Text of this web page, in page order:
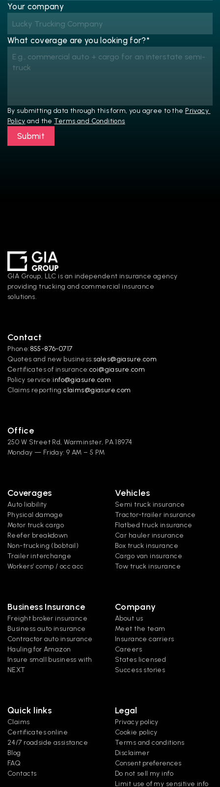
Your company
What coverage are you looking for?*
By submitting data through this form, you agree to the Privacy
Policy and the Terms and Conditions
Submit
GIA Group, LLC is an independent insurance agency
providing trucking and commercial insurance
solutions.
Coverages
Auto liability
Physical damage
Motor truck cargo
Reefer breakdown
Non-trucking (bobtail)
Trailer interchange
Workers’ comp / occ acc
Vehicles
Semi truck insurance
Tractor-trailer insurance
Flatbed truck insurance
Car hauler insurance
Box truck insurance
Cargo van insurance
Tow truck insurance
Contact
Phone:855-876-0717
Quotes and new business:sales@giasure.com
Сertificates of insurance:coi@giasure.com
Policy service:info@giasure.com
Claims reporting:claims@giasure.com
Business Insurance
Freight broker insurance
Business auto insurance
Contractor auto insurance
Hauling for Amazon
Insure small business with
NEXT
Company
About us
Meet the team
Insurance carriers
Careers
States licensed
Success stories
Office
250 W Street Rd, Warminster, PA 18974
Monday — Friday: 9 AM – 5 PM
Quick links
Claims
Certificates online
24/7 roadside assistance
Blog
FAQ
Contacts
Legal
Privacy policy
Cookie policy
Terms and conditions
Disclaimer
Consent preferences
Do not sell my info
Limit use of my sensitive info